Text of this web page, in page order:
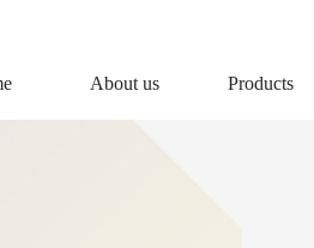
About us Products